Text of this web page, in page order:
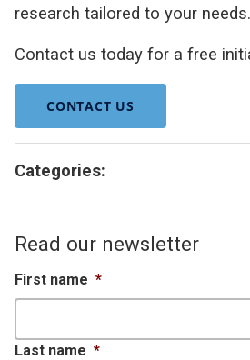
research tailored to your needs.
Contact us today for a free
CONTACT US
Categories:
Read our newsletter
First name *
Last name *